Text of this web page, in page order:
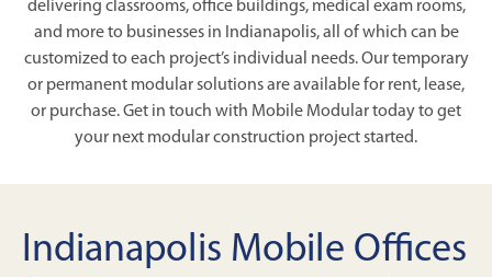
delivering classrooms, office buildings, medical exam rooms,
and more to businesses in Indianapolis, all of which can be
customized to each project’s individual needs. Our temporary
or permanent modular solutions are available for rent, lease,
or purchase. Get in touch with Mobile Modular today to get
your next modular construction project started.
Indianapolis Mobile Offices